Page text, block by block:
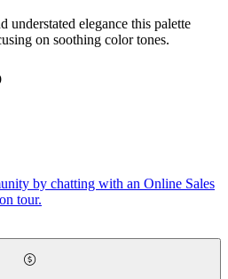
understated elegance this palette
on soothing color tones.
by chatting with an Online Sales
tour.